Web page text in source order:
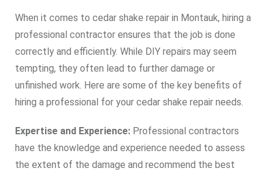
When it comes to cedar shake repair in Montauk, hiring a
professional contractor ensures that the job is done
correctly and efficiently. While DIY repairs may seem
tempting, they often lead to further damage or
unfinished work. Here are some of the key benefits of
hiring a professional for your cedar shake repair needs.
Expertise and Experience: Professional contractors
have the knowledge and experience needed to assess
the extent of the damage and recommend the best